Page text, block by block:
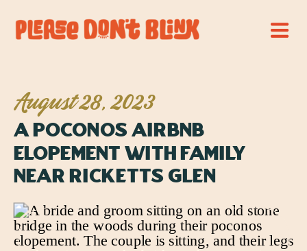
A Poconos Airbnb
Elopement with Family
Near Ricketts Glen
August 28, 2023